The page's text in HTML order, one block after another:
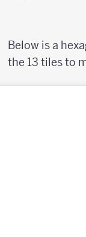
Below is a
the 13 tiles to